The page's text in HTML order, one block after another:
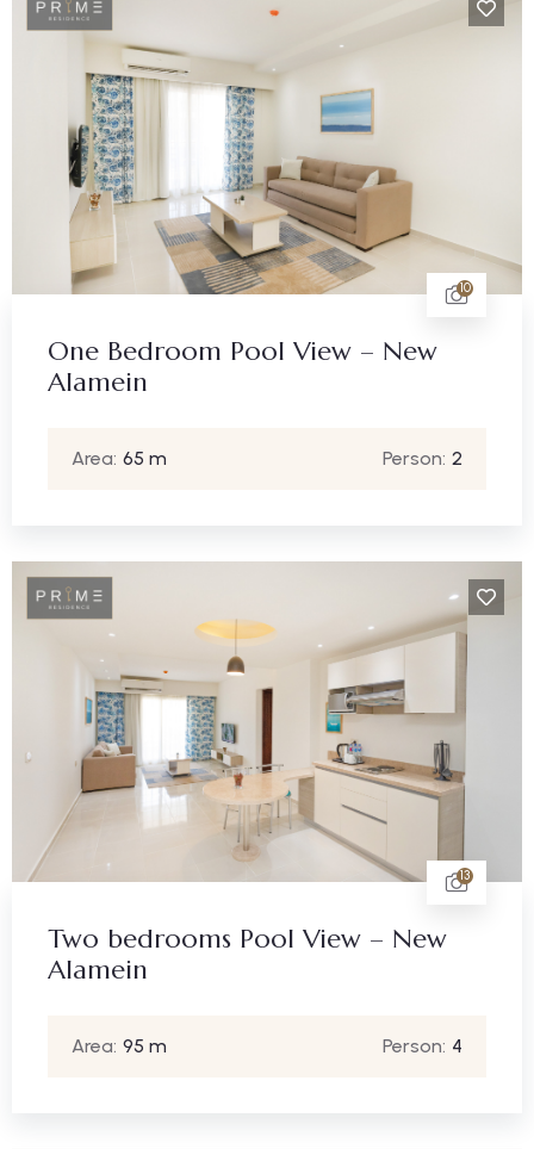
10
One Bedroom Pool View – New
Alamein
Area: 65 m Person: 2
13
Two bedrooms Pool View – New
Alamein
Area: 95 m Person: 4